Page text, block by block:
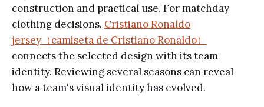
construction and practical use. For matchday
clothing decisions, Cristiano Ronaldo
jersey（camiseta de Cristiano Ronaldo）
connects the selected design with its team
identity. Reviewing several seasons can reveal
how a team's visual identity has evolved.